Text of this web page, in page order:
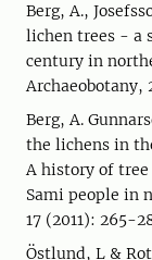
Berg, A.,
lichen trees - a
century in
Archaeobotany,
Berg, A.
the lichens in
A history of
Sami people in
17 (2011): 265-
Östlund, L &